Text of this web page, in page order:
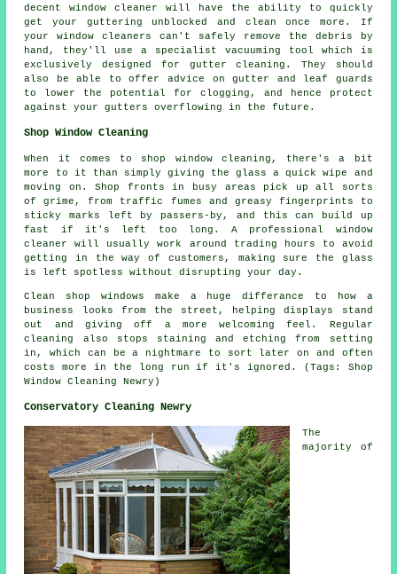
decent window cleaner will have the ability to quickly
get your guttering unblocked and clean once more. If
your window cleaners can't safely remove the debris by
hand, they'll use a specialist vacuuming tool which is
exclusively designed for gutter cleaning. They should
also be able to offer advice on gutter and leaf guards
to lower the potential for clogging, and hence protect
against your gutters overflowing in the future.
Shop Window Cleaning
When it comes to shop window cleaning, there's a bit
more to it than simply giving the glass a quick wipe and
moving on. Shop fronts in busy areas pick up all sorts
of grime, from traffic fumes and greasy fingerprints to
sticky marks left by passers-by, and this can build up
fast if it's left too long. A professional window
cleaner will usually work around trading hours to avoid
getting in the way of customers, making sure the glass
is left spotless without disrupting your day.
Clean shop windows make a huge differance to how a
business looks from the street, helping displays stand
out and giving off a more welcoming feel. Regular
cleaning also stops staining and etching from setting
in, which can be a nightmare to sort later on and often
costs more in the long run if it's ignored. (Tags: Shop
Window Cleaning Newry)
Conservatory Cleaning Newry
The
majority of